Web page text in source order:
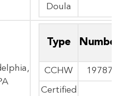
Doula
Type
CCHW 19787
Certified